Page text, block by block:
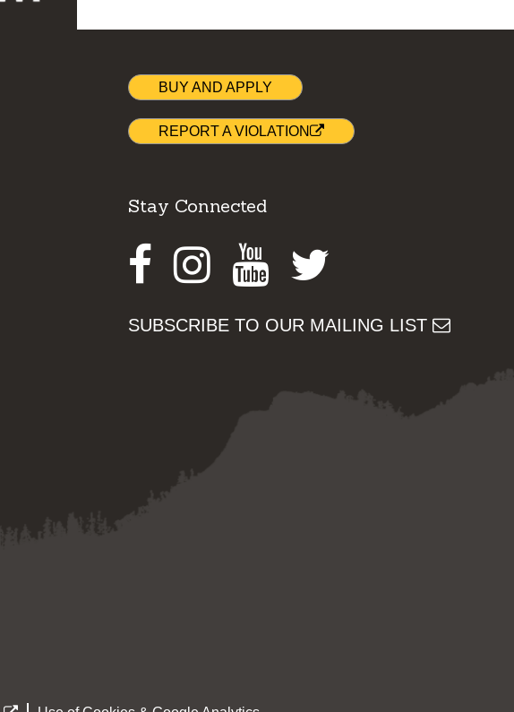
BUY AND APPLY
REPORT A VIOLATION
Stay Connected
Facebook
Instagram
Youtube
SUBSCRIBE TO OUR MAILING LIST